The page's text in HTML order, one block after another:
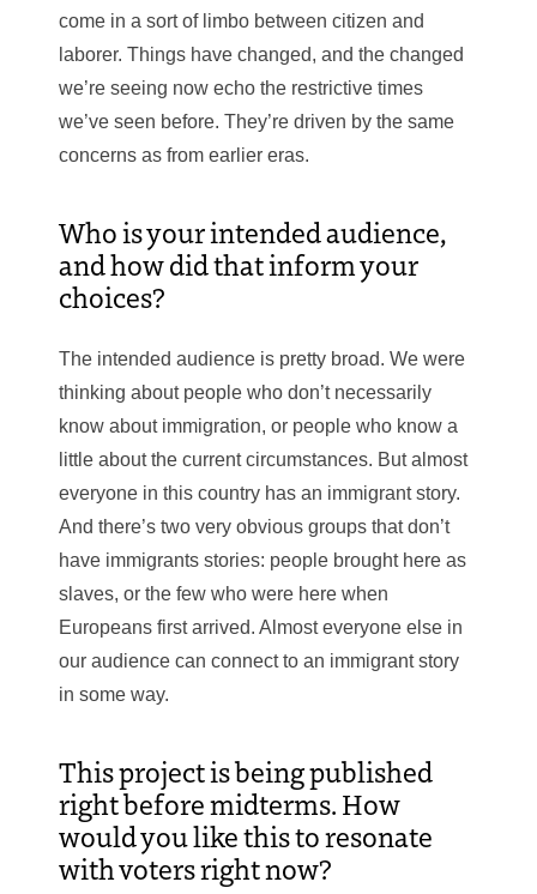
come in a sort of limbo between citizen and
laborer. Things have changed, and the changed
we’re seeing now echo the restrictive times
we’ve seen before. They’re driven by the same
concerns as from earlier eras.
Who is your intended audience,
and how did that inform your
choices?
The intended audience is pretty broad. We were
thinking about people who don’t necessarily
know about immigration, or people who know a
little about the current circumstances. But almost
everyone in this country has an immigrant story.
And there’s two very obvious groups that don’t
have immigrants stories: people brought here as
slaves, or the few who were here when
Europeans first arrived. Almost everyone else in
our audience can connect to an immigrant story
in some way.
This project is being published
right before midterms. How
would you like this to resonate
with voters right now?